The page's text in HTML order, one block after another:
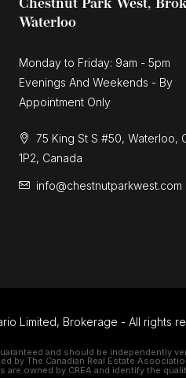
Chestnut Park West,
Waterloo
Monday to Friday: 9am - 5pm
Evenings And Weekends - By
Appointment Only
75 King St S #50, Waterloo,
1P2, Canada
info@chestnutparkwest.com
Limited, Brokerage - All rights
and should be independently
by The Canadian Real Estate
are owned by CREA and identify the